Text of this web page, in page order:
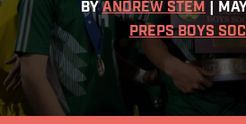
BYANDREW STEM
PREPS BOYS